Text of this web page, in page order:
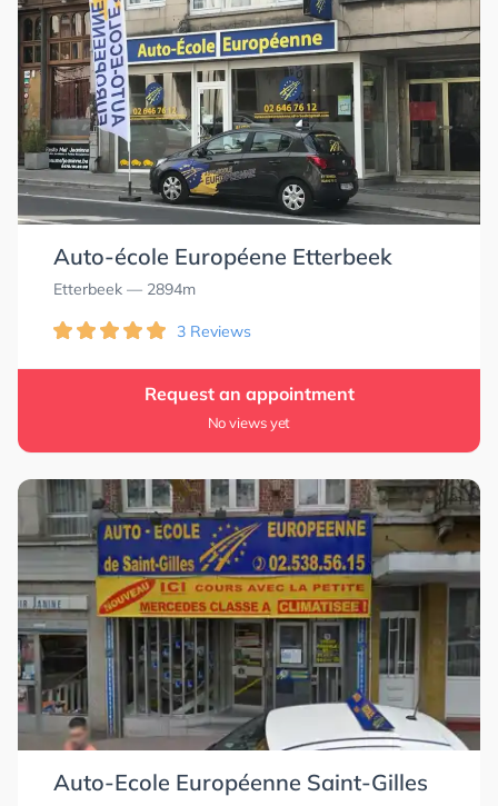
Auto-école Européene Etterbeek
Etterbeek — 2894m
3 Reviews
Request an appointment
No views yet
Auto-Ecole Européenne Saint-Gilles